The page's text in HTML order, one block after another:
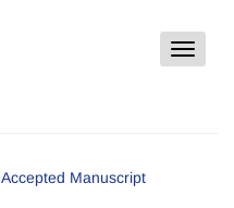
Toggle
Accepted Manuscript